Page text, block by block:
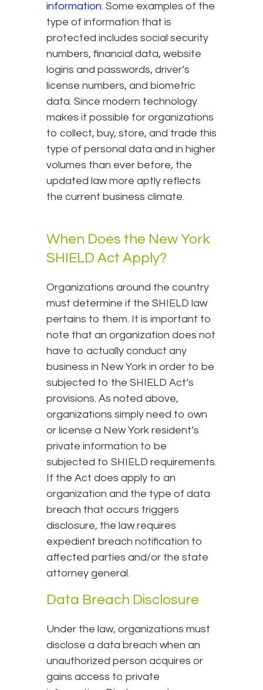
information. Some examples of the
type of information that is
protected includes social security
numbers, financial data, website
logins and passwords, driver’s
license numbers, and biometric
data. Since modern technology
makes it possible for organizations
to collect, buy, store, and trade this
type of personal data and in higher
volumes than ever before, the
updated law more aptly reflects
the current business climate.
When Does the New York
SHIELD Act Apply?
Organizations around the country
must determine if the SHIELD law
pertains to them. It is important to
note that an organization does not
have to actually conduct any
business in New York in order to be
subjected to the SHIELD Act’s
provisions. As noted above,
organizations simply need to own
or license a New York resident’s
private information to be
subjected to SHIELD requirements.
If the Act does apply to an
organization and the type of data
breach that occurs triggers
disclosure, the law requires
expedient breach notification to
affected parties and/or the state
attorney general.
Data Breach Disclosure
Under the law, organizations must
disclose a data breach when an
unauthorized person acquires or
gains access to private